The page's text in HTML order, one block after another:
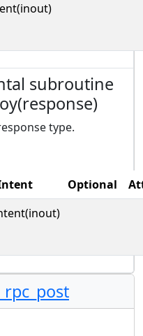
subroutine
type.
Optional